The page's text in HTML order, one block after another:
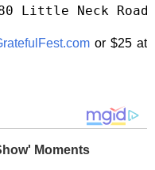
Little Neck
or $25 at
Moments